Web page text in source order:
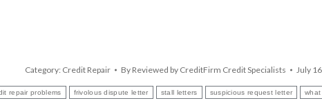
Category: Credit Repair By Reviewed by CreditFirm Credit Specialists July
repair problems frivolous dispute letter stall letters suspicious request letter